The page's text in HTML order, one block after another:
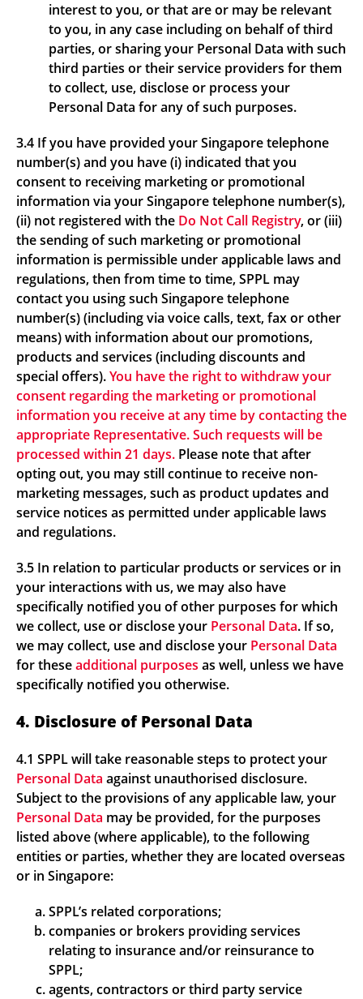
interest to you, or that are or may be relevant
to you, in any case including on behalf of third
parties, or sharing your Personal Data with such
third parties or their service providers for them
to collect, use, disclose or process your
Personal Data for any of such purposes.
3.4 If you have provided your Singapore telephone
number(s) and you have (i) indicated that you
consent to receiving marketing or promotional
information via your Singapore telephone number(s),
(ii) not registered with the Do Not Call Registry, or (iii)
the sending of such marketing or promotional
information is permissible under applicable laws and
regulations, then from time to time, SPPL may
contact you using such Singapore telephone
number(s) (including via voice calls, text, fax or other
means) with information about our promotions,
products and services (including discounts and
special offers).You have the right to withdraw your
consent regarding the marketing or promotional
information you receive at any time by contacting the
appropriate Representative. Such requests will be
processed within 21 days. Please note that after
opting out, you may still continue to receive non-
marketing messages, such as product updates and
service notices as permitted under applicable laws
and regulations.
3.5 In relation to particular products or services or in
your interactions with us, we may also have
specifically notified you of other purposes for which
we collect, use or disclose your Personal Data. If so,
we may collect, use and disclose your Personal Data
for theseadditional purposes as well, unless we have
specifically notified you otherwise.
4. Disclosure of Personal Data
4.1 SPPL will take reasonable steps to protect your
Personal Data against unauthorised disclosure.
Subject to the provisions of any applicable law, your
Personal Data may be provided, for the purposes
listed above (where applicable), to the following
entities or parties, whether they are located overseas
or in Singapore:
SPPL’s related corporations;
companies or brokers providing services
relating to insurance and/or reinsurance to
SPPL;
agents, contractors or third party service